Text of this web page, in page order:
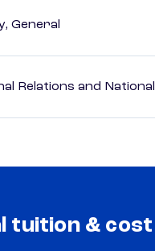
General
Relations and
tuition & cost